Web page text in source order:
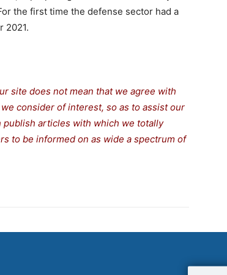
the first time the defense sector had a
2021.
site does not mean that we agree with
consider of interest, so as to assist our
articles with which we totally
to be informed on as wide a spectrum of